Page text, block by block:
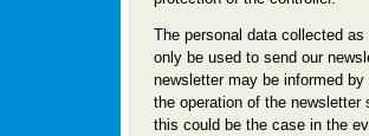
The personal data collected
only be used to send our
newsletter may be informed
the operation of the
this could be the case in the